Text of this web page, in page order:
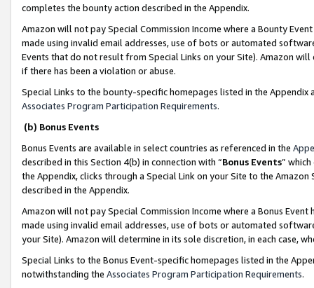
completes the bounty action described in the Appendix.
Amazon will not pay Special Commission Income where a Bounty
made using invalid email addresses, use of bots or automated
Events that do not result from Special Links on your Site). Amazon
if there has been a violation or abuse.
Special Links to the bounty-specific homepages listed in the
Associates Program Participation Requirements.
(b) Bonus Events
Bonus Events are available in select countries as referenced in the
described in this Section 4(b) in connection with “Bonus Events”
the Appendix, clicks through a Special Link on your Site to the
described in the Appendix.
Amazon will not pay Special Commission Income where a Bonus
made using invalid email addresses, use of bots or automated
your Site). Amazon will determine in its sole discretion, in each case,
Special Links to the Bonus Event-specific homepages listed in the
notwithstanding the Associates Program Participation Requirements.